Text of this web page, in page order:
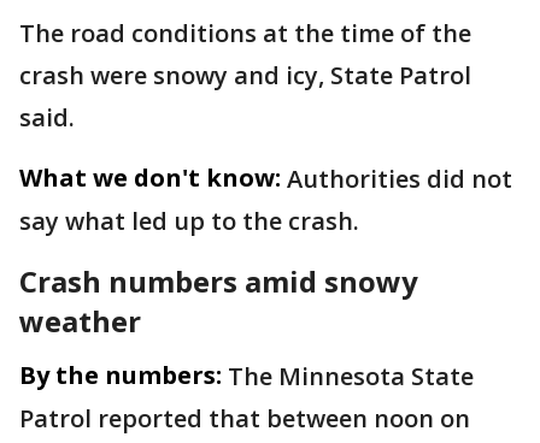
The road conditions at the time of the
crash were snowy and icy, State Patrol
said.
What we don't know: Authorities did not
say what led up to the crash.
Crash numbers amid snowy
weather
By the numbers: The Minnesota State
Patrol reported that between noon on